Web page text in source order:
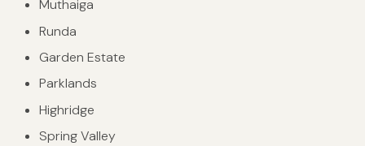
Muthaiga
Runda
Garden Estate
Parklands
Highridge
Spring Valley